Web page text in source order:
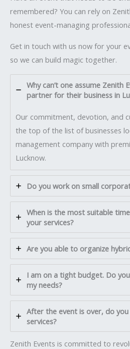
remembered? You can rely on
honest event-managing
Get in touch with us now for your
so we can build magic together.
Why can’t one assume Zenith
partner for their business in
Our commitment, devotion, and
the top of the list of businesses
management company with
Lucknow.
Do you work on small
When is the most suitable
your services?
Are you able to organize
I am on a tight budget. Do
my needs?
After the event is over, do
services?
Zenith Events is committed to